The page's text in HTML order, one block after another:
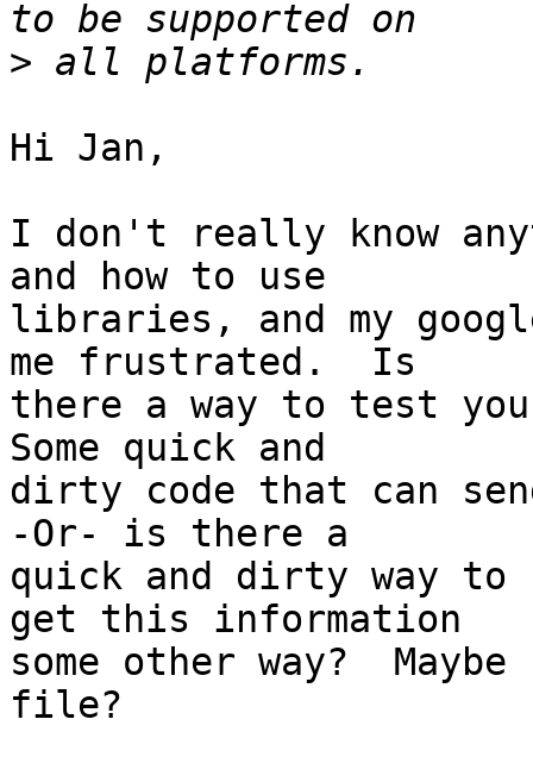
>
Hi Jan,
I don't really know
and how to use
libraries, and my
me frustrated.  Is
there a way to test
Some quick and
dirty code that can
-Or- is there a
quick and dirty way to
get this information
some other way?
file?